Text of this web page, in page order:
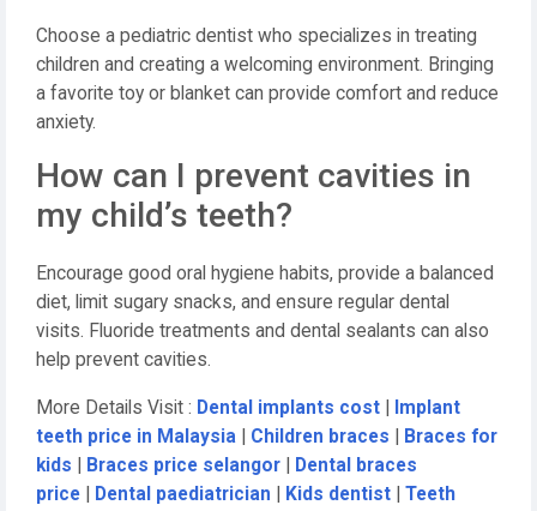
Choose a pediatric dentist who specializes in treating
children and creating a welcoming environment. Bringing
a favorite toy or blanket can provide comfort and reduce
anxiety.
How can I prevent cavities in
my child’s teeth?
Encourage good oral hygiene habits, provide a balanced
diet, limit sugary snacks, and ensure regular dental
visits. Fluoride treatments and dental sealants can also
help prevent cavities.
More Details Visit : Dental implants cost
Implant
teeth price in Malaysia
Children braces
Braces for
kids
Braces price selangor
Dental braces
price
Dental paediatrician Kids dentist
Teeth